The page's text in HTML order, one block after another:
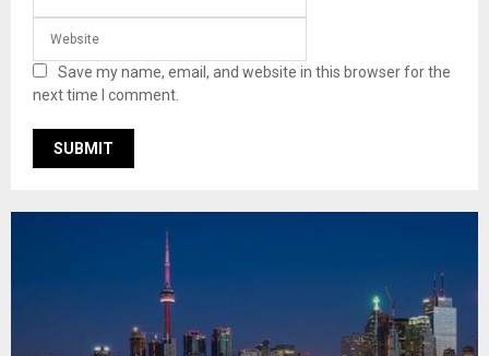
Save my name, email, and website in this browser for the
next time I comment.